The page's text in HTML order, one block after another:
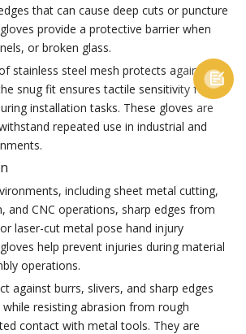
that can cause deep cuts or puncture
provide a protective barrier when
or broken glass.
stainless steel mesh protects against
snug fit ensures tactile sensitivity for
installation tasks. These gloves are
repeated use in industrial and
including sheet metal cutting,
and CNC operations, sharp edges from
laser-cut metal pose hand injury
help prevent injuries during material
operations.
against burrs, slivers, and sharp edges
resisting abrasion from rough
contact with metal tools. They are
